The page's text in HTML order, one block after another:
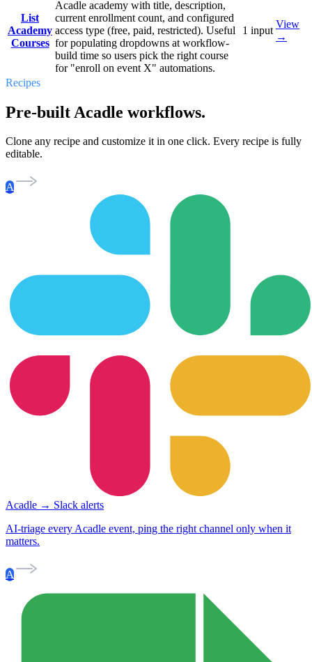
List
Academy
Courses
Acadle academy with title, description,
current enrollment count, and configured
access type (free, paid, restricted). Useful
for populating dropdowns at workflow-
build time so users pick the right course
for "enroll on event X" automations.
1 input
View
→
Recipes
Pre-built Acadle workflows.
Clone any recipe and customize it in one click. Every recipe is fully
editable.
A
Acadle → Slack alerts
AI-triage every Acadle event, ping the right channel only when it
matters.
A